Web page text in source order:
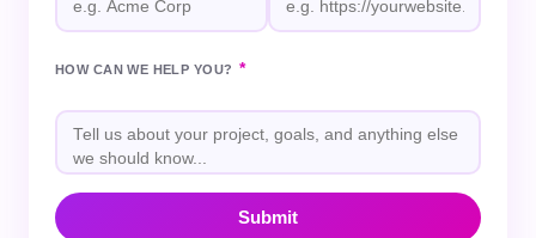
HOW CAN WE HELP YOU? *